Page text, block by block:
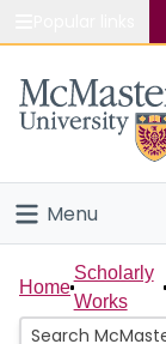
Study
Connect
Menu
Home
People
Home
Scholarly
Works